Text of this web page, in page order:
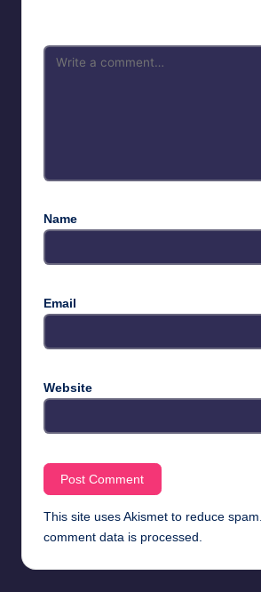
Name
Email
Website
This site uses Akismet to reduce spam.
comment data is processed.